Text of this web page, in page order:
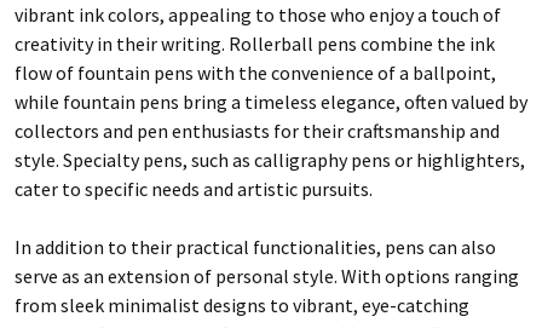
vibrant ink colors, appealing to those who enjoy a touch of
creativity in their writing. Rollerball pens combine the ink
flow of fountain pens with the convenience of a ballpoint,
while fountain pens bring a timeless elegance, often valued by
collectors and pen enthusiasts for their craftsmanship and
style. Specialty pens, such as calligraphy pens or highlighters,
cater to specific needs and artistic pursuits.
In addition to their practical functionalities, pens can also
serve as an extension of personal style. With options ranging
from sleek minimalist designs to vibrant, eye-catching